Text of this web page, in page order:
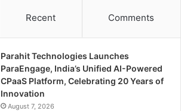
Recent Comments
Parahit Technologies Launches
ParaEngage, India’s Unified AI-Powered
CPaaS Platform, Celebrating 20 Years of
Innovation
August 7, 2026